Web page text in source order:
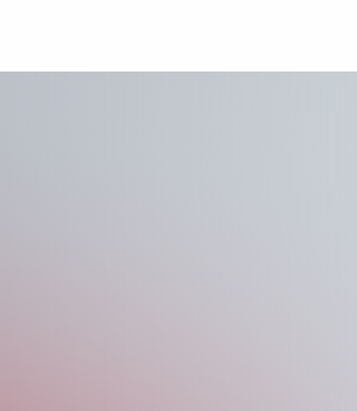
and Trade Denis